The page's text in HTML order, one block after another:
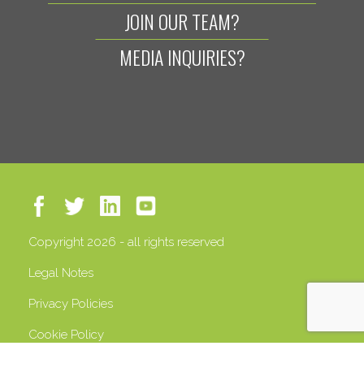
JOIN OUR TEAM?
MEDIA INQUIRIES?
Copyright 2026 - all rights reserved
Legal Notes
Privacy Policies
Cookie Policy